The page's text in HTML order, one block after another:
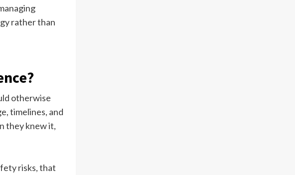
rather than
otherwise
timelines, and
they knew it,
risks, that